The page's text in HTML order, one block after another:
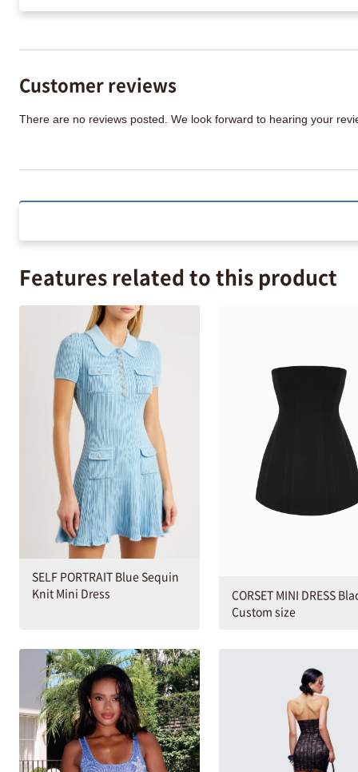
Customer reviews
There are no reviews posted. We look forward to hearing your
Features related to this product
SELF PORTRAIT Blue Sequin
Knit Mini Dress
CORSET MINI DRESS
Custom size